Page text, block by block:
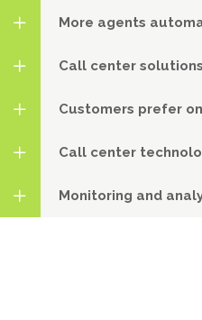
More agents
Call center
Customers prefer
Call center
Monitoring and